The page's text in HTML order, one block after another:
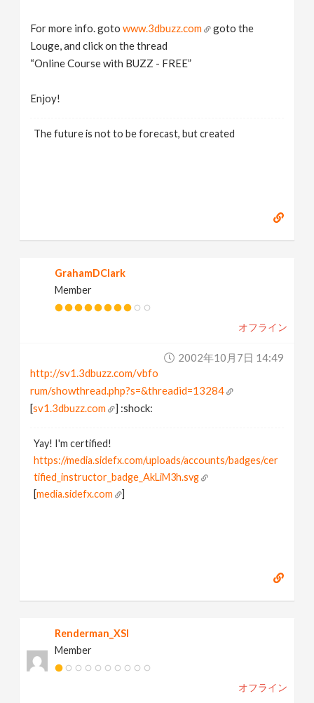
For more info. gotowww.3dbuzz.com
goto the
Louge, and click on the thread
“Online Course with BUZZ - FREE”
Enjoy!
The future is not to be forecast, but created
GrahamDClark
Member
オフライン
2002年10月7日 14:49
http://sv1.3dbuzz.com/vbfo
rum/showthread.php?s=&threadid=13284
[sv1.3dbuzz.com ] :shock:
Yay! I'm certified!
https://media.sidefx.com/uploads/accounts/badges/cer
tified_instructor_badge_AkLiM3h.svg
[media.sidefx.com ]
Renderman_XSI
Member
オフライン